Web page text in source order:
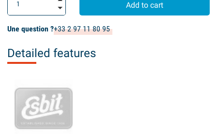
Add to cart
Une question ?+33 2 97 11 80 95
Detailed features